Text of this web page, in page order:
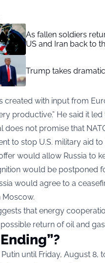
As fallen soldiers
US and Iran back to
Trump takes
created with input from
productive.” He said it led
does not promise that
to stop U.S. military aid to
would allow Russia to
would be postponed
would agree to a
Moscow.
that energy
return of oil and
until Friday, August 8,